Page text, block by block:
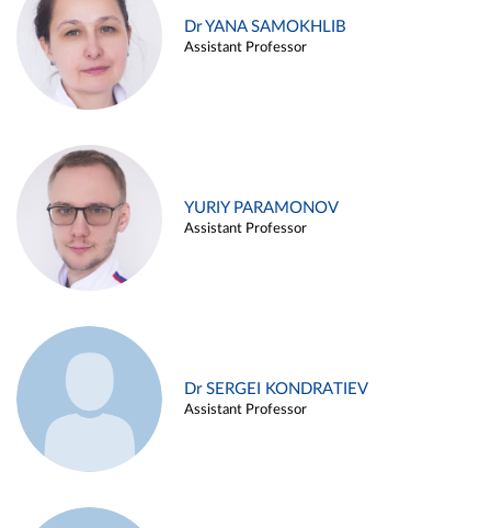
Dr YANA SAMOKHLIB
Assistant Professor
YURIY PARAMONOV
Assistant Professor
Dr SERGEI KONDRATIEV
Assistant Professor